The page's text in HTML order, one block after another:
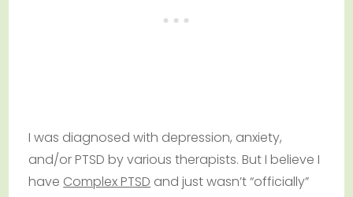
I was diagnosed with depression, anxiety,
and/or PTSD by various therapists. But I believe I
have Complex PTSD and just wasn’t “officially”